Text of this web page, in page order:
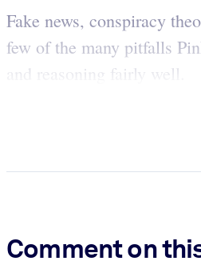
Fake news, conspiracy
few of the many pitfalls
and reasoning fairly well.
Comment on